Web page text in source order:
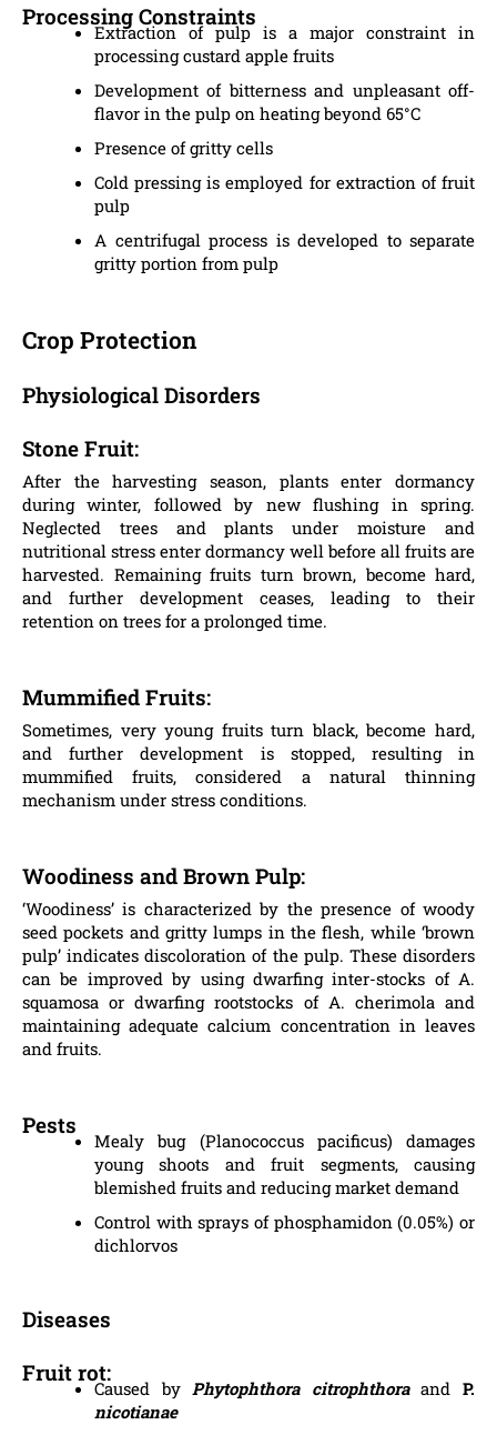
Processing Constraints
Extraction of pulp is a major constraint in
processing custard apple fruits
Development of bitterness and unpleasant off-
flavor in the pulp on heating beyond 65°C
Presence of gritty cells
Cold pressing is employed for extraction of fruit
pulp
A centrifugal process is developed to separate
gritty portion from pulp
Crop Protection
Physiological Disorders
Stone Fruit:
After the harvesting season, plants enter dormancy
during winter, followed by new flushing in spring.
Neglected trees and plants under moisture and
nutritional stress enter dormancy well before all fruits are
harvested. Remaining fruits turn brown, become hard,
and further development ceases, leading to their
retention on trees for a prolonged time.
Mummified Fruits:
Sometimes, very young fruits turn black, become hard,
and further development is stopped, resulting in
mummified fruits, considered a natural thinning
mechanism under stress conditions.
Woodiness and Brown Pulp:
‘Woodiness’ is characterized by the presence of woody
seed pockets and gritty lumps in the flesh, while ‘brown
pulp’ indicates discoloration of the pulp. These disorders
can be improved by using dwarfing inter-stocks of A.
squamosa or dwarfing rootstocks of A. cherimola and
maintaining adequate calcium concentration in leaves
and fruits.
Pests
Mealy bug (Planococcus pacificus) damages
young shoots and fruit segments, causing
blemished fruits and reducing market demand
Control with sprays of phosphamidon (0.05%) or
dichlorvos
Diseases
Fruit rot:
Caused byPhytophthora citrophthoraandP.
nicotianae